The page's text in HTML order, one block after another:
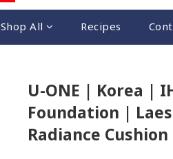
Shop All Recipes
U-ONE | Korea |
Foundation |
Radiance Cushion